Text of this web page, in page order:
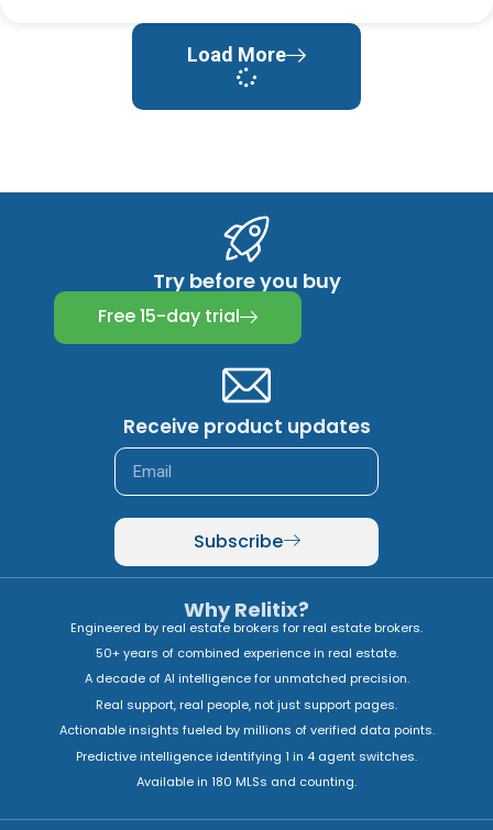
Load More
Try before you buy
Free 15-day trial
Receive product updates
Subscribe
Why Relitix?
Engineered by real estate brokers for real estate brokers.
50+ years of combined experience in real estate.
A decade of AI intelligence for unmatched precision.
Real support, real people, not just support pages.
Actionable insights fueled by millions of verified data points.
Predictive intelligence identifying 1 in 4 agent switches.
Available in 180 MLSs and counting.